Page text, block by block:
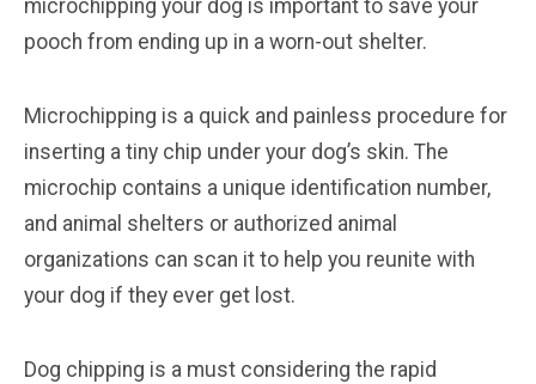
microchipping your dog is important to save your
pooch from ending up in a worn-out shelter.
Microchipping is a quick and painless procedure for
inserting a tiny chip under your dog’s skin. The
microchip contains a unique identification number,
and animal shelters or authorized animal
organizations can scan it to help you reunite with
your dog if they ever get lost.
Dog chipping is a must considering the rapid